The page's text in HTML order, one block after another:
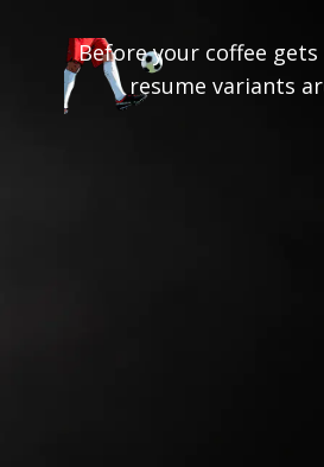
Before your coffee
resume variants